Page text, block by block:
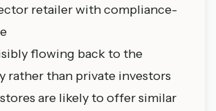
retailer with compliance-
flowing back to the
rather than private investors
are likely to offer similar